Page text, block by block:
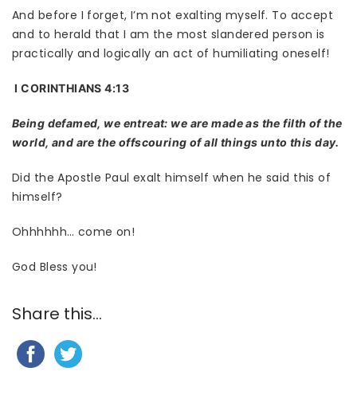
And before I forget, I’m not exalting myself. To accept
and to herald that I am the most slandered person is
practically and logically an act of humiliating oneself!
I CORINTHIANS 4:13
Being defamed, we entreat: we are made as the filth of the
world, and are the offscouring of all things unto this day.
Did the Apostle Paul exalt himself when he said this of
himself?
Ohhhhhh… come on!
God Bless you!
Share this...